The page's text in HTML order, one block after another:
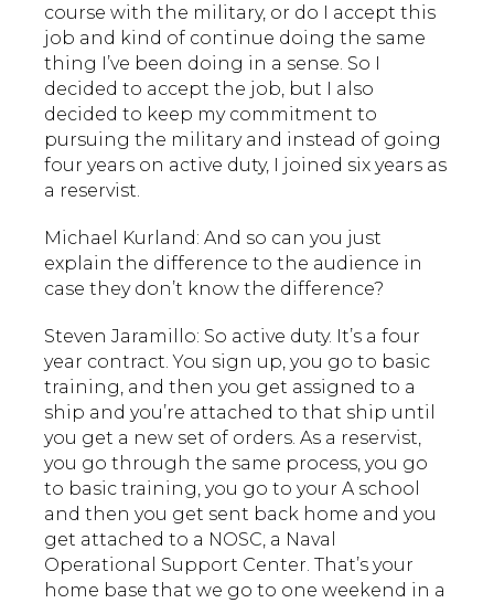
course with the military, or do I accept this
job and kind of continue doing the same
thing I’ve been doing in a sense. So I
decided to accept the job, but I also
decided to keep my commitment to
pursuing the military and instead of going
four years on active duty, I joined six years as
a reservist.
Michael Kurland: And so can you just
explain the difference to the audience in
case they don’t know the difference?
Steven Jaramillo: So active duty. It’s a four
year contract. You sign up, you go to basic
training, and then you get assigned to a
ship and you’re attached to that ship until
you get a new set of orders. As a reservist,
you go through the same process, you go
to basic training, you go to your A school
and then you get sent back home and you
get attached to a NOSC, a Naval
Operational Support Center. That’s your
home base that we go to one weekend in a